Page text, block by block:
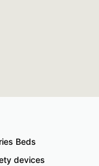
Beds
devices